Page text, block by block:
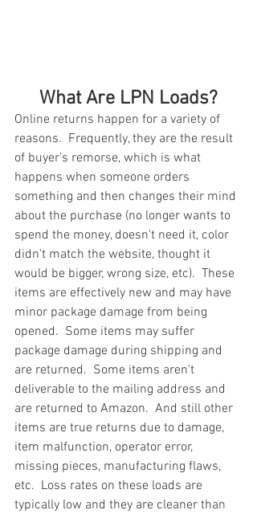
What Are LPN Loads?
Online returns happen for a variety of
reasons.  Frequently, they are the result
of buyer's remorse, which is what
happens when someone orders
something and then changes their mind
about the purchase (no longer wants to
spend the money, doesn't need it, color
didn't match the website, thought it
would be bigger, wrong size, etc).  These
items are effectively new and may have
minor package damage from being
opened.  Some items may suffer
package damage during shipping and
are returned.  Some items aren't
deliverable to the mailing address and
are returned to Amazon.  And still other
items are true returns due to damage,
item malfunction, operator error,
missing pieces, manufacturing flaws,
etc.  Loss rates on these loads are
typically low and they are cleaner than